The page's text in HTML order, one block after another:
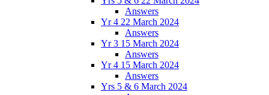
Answers
Yr 4 22 March 2024
Answers
Yr 3 15 March 2024
Answers
Yr 4 15 March 2024
Answers
Yrs 5 & 6 March 2024